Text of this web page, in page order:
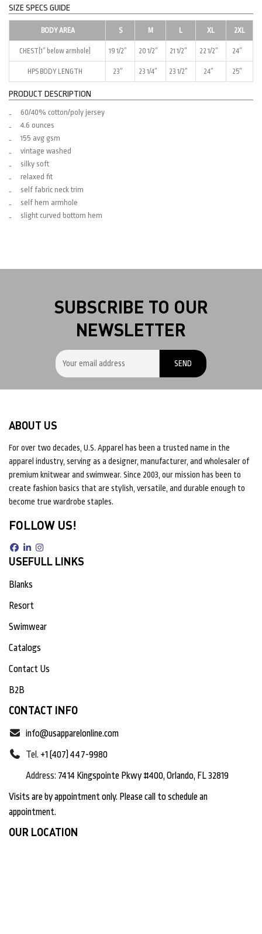
SIZE SPECS GUIDE
BODY AREA S M L XL 2XL
CHEST(1″ below armhole) 19 1/2″ 20 1/2″ 21 1/2″ 22 1/2″ 24″
HPS BODY LENGTH 23″ 23 1/4″ 23 1/2″ 24″ 25″
PRODUCT DESCRIPTION
60/40% cotton/poly jersey
4.6 ounces
155 avg gsm
vintage washed
silky soft
relaxed fit
self fabric neck trim
self hem armhole
slight curved bottom hem
SUBSCRIBE TO OUR
NEWSLETTER
ABOUT US
For over two decades, U.S. Apparel has been a trusted name in the
apparel industry, serving as a designer, manufacturer, and wholesaler of
premium knitwear and swimwear. Since 2003, our mission has been to
create fashion basics that are stylish, versatile, and durable enough to
become true wardrobe staples.
FOLLOW US!
USEFULL LINKS
Blanks
Resort
Swimwear
Catalogs
Contact Us
B2B
CONTACT INFO
info@usapparelonline.com
Tel. +1 (407) 447-9980
Address: 7414 Kingspointe Pkwy #400, Orlando, FL 32819
Visits are by appointment only. Please call to schedule an
appointment.
OUR LOCATION